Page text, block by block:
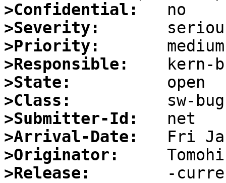
>Confidential:
>Severity:
>Priority:
>Responsible:
>State:
>Class:
>Submitter-Id:
>Arrival-Date:
>Originator:
>Release:
-